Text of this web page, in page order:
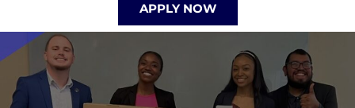
APPLY NOW